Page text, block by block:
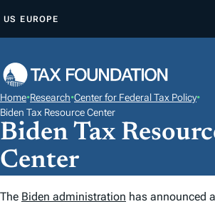
P
O
C
O
N
US EUROPE
Home•Research•Center for Federal Tax Policy•
Biden Tax Resource Center
Biden Tax
Center
The Biden administration has announced a